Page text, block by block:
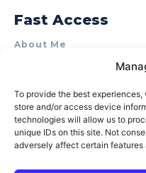
To provide the best
store and/or access device
technologies will allow us to
unique IDs on this site. Not
adversely affect certain features
Fast Access
About Me
Product Review &
Terms of Use
Privacy Policy
Cookie Policy (AU)